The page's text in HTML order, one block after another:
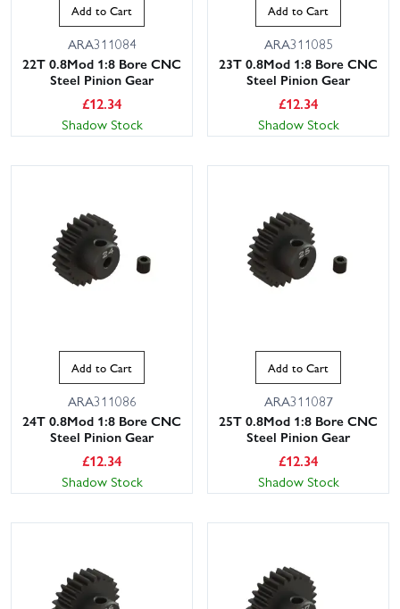
Add to Cart
ARA311084
22T 0.8Mod 1:8 Bore CNC
Steel Pinion Gear
£12.34
Shadow Stock
Add to Cart
ARA311085
23T 0.8Mod 1:8 Bore CNC
Steel Pinion Gear
£12.34
Shadow Stock
Add to Cart
ARA311086
24T 0.8Mod 1:8 Bore CNC
Steel Pinion Gear
£12.34
Shadow Stock
Add to Cart
ARA311087
25T 0.8Mod 1:8 Bore CNC
Steel Pinion Gear
£12.34
Shadow Stock